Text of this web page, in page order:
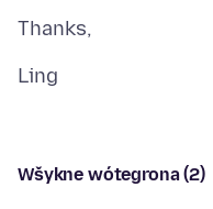
Wšykne wótegrona (2)